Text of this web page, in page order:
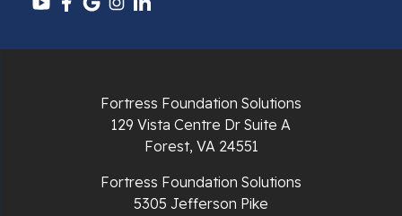
Fortress Foundation Solutions
129 Vista Centre Dr Suite A
Forest, VA 24551
Fortress Foundation Solutions
5305 Jefferson Pike